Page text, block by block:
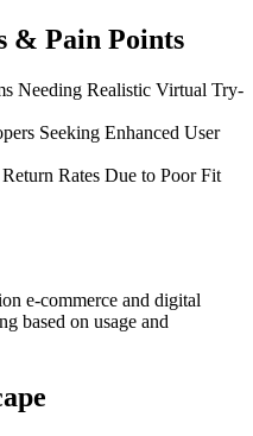
& Pain Points
Needing Realistic Virtual Try-
Seeking Enhanced User
Rates Due to Poor Fit
e-commerce and digital
based on usage and